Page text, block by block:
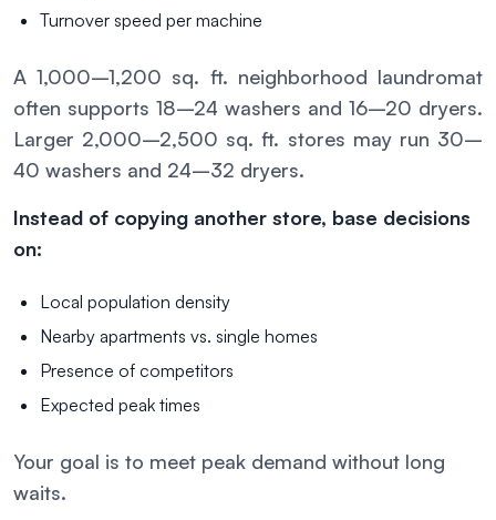
Turnover speed per machine
A 1,000–1,200 sq. ft. neighborhood laundromat
often supports 18–24 washers and 16–20 dryers.
Larger 2,000–2,500 sq. ft. stores may run 30–
40 washers and 24–32 dryers.
Instead of copying another store, base decisions
on:
Local population density
Nearby apartments vs. single homes
Presence of competitors
Expected peak times
Your goal is to meet peak demand without long
waits.